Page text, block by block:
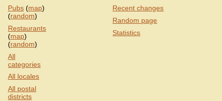
Pubs (map)
(random)
Restaurants
(map)
(random)
All
categories
All locales
All postal
districts
Recent changes
Random page
Statistics